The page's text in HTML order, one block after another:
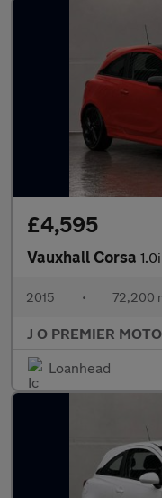
£4,595
Vauxhall Corsa 1.0i
2015 • 72,200
J O PREMIER
Loanhead